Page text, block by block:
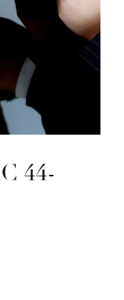
44-